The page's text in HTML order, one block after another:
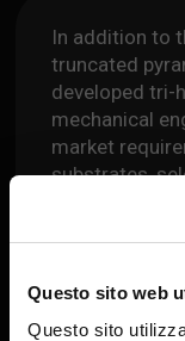
Questo sito web
Questo sito
In addition to
truncated
developed tri-
mechanical
market
substrates,
the material
chrome